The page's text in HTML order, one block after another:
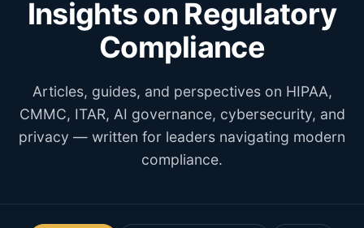
Insights on Regulatory
Compliance
Articles, guides, and perspectives on HIPAA,
CMMC, ITAR, AI governance, cybersecurity, and
privacy — written for leaders navigating modern
compliance.